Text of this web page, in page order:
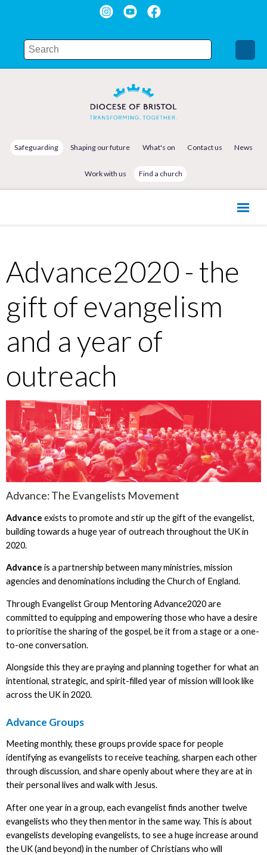
Safeguarding Shaping our future What's on Contact us News
Work with us Find a church
Advance2020 - the
gift of evangelism
and a year of
outreach
Advance: The Evangelists Movement
Advance exists to promote and stir up the gift of the evangelist,
building towards a huge year of outreach throughout the UK in
2020.
Advance is a partnership between many ministries, mission
agencies and denominations including the Church of England.
Through Evangelist Group Mentoring Advance2020 are
committed to equipping and empowering those who have a desire
to prioritise the sharing of the gospel, be it from a stage or a one-
to-one conversation.
Alongside this they are praying and planning together for what an
intentional, strategic, and spirit-filled year of mission will look like
across the UK in 2020.
Advance Groups
Meeting monthly, these groups provide space for people
identifying as evangelists to receive teaching, sharpen each other
through discussion, and share openly about where they are at in
their personal lives and walk with Jesus.
After one year in a group, each evangelist finds another twelve
evangelists who they then mentor in the same way. This is about
evangelists developing evangelists, to see a huge increase around
the UK (and beyond) in the number of Christians who will